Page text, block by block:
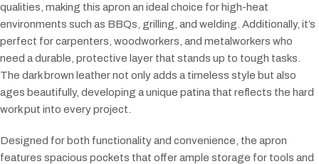
qualities, making this apron an ideal choice for high-heat
environments such as BBQs, grilling, and welding. Additionally, it’s
perfect for carpenters, woodworkers, and metalworkers who
need a durable, protective layer that stands up to tough tasks.
The dark brown leather not only adds a timeless style but also
ages beautifully, developing a unique patina that reflects the hard
work put into every project.
Designed for both functionality and convenience, the apron
features spacious pockets that offer ample storage for tools and